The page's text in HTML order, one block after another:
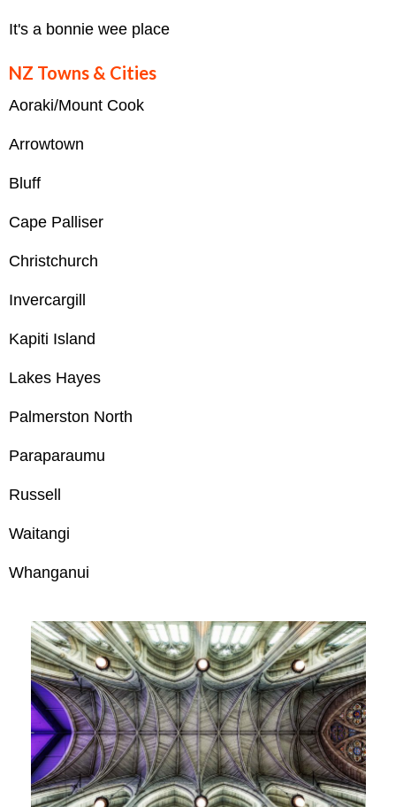
It's a bonnie wee place
NZ Towns & Cities
Aoraki/Mount Cook
Arrowtown
Bluff
Cape Palliser
Christchurch
Invercargill
Kapiti Island
Lakes Hayes
Palmerston North
Paraparaumu
Russell
Waitangi
Whanganui